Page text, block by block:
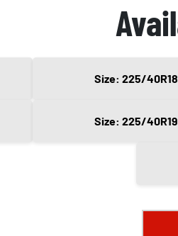
Size: 225/40R18
Size: 225/40R19